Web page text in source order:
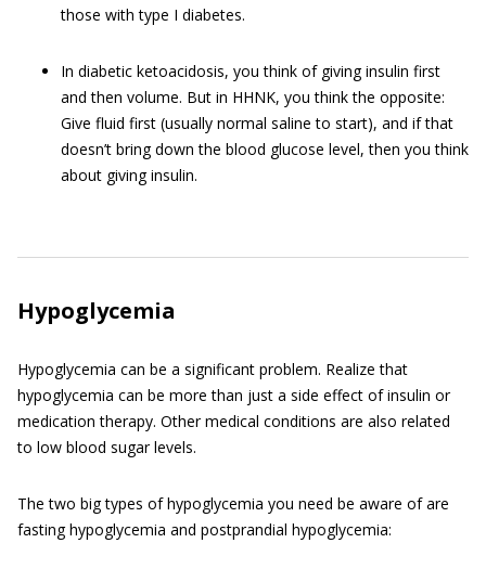
those with type I diabetes.
In diabetic ketoacidosis, you think of giving insulin first
and then volume. But in HHNK, you think the opposite:
Give fluid first (usually normal saline to start), and if that
doesn’t bring down the blood glucose level, then you think
about giving insulin.
Hypoglycemia
Hypoglycemia can be a significant problem. Realize that
hypoglycemia can be more than just a side effect of insulin or
medication therapy. Other medical conditions are also related
to low blood sugar levels.
The two big types of hypoglycemia you need be aware of are
fasting hypoglycemia and postprandial hypoglycemia: